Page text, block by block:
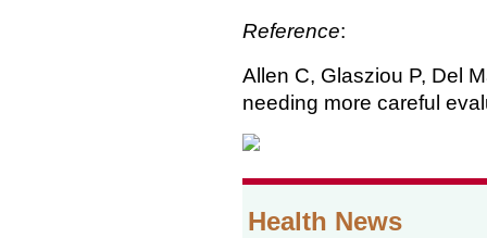
Reference:
Allen C, Glasziou P, Del
needing more careful
Health News